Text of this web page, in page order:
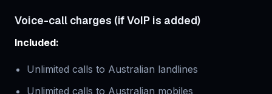
Voice-call charges (if VoIP is added)
Included:
Unlimited calls to Australian landlines
Unlimited calls to Australian mobiles